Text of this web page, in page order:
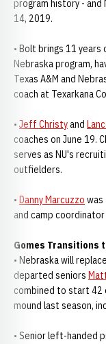
program history - and
14, 2019.
• Bolt brings 11
Nebraska program,
Texas A&M and
coach at Texarkana
• Jeff Christyand
coaches on June 19.
serves as NU's
outfielders.
• Danny Marcuzzo
and camp
Gomes Transitions
• Nebraska will
departed seniors
combined to start 42
mound last season,
• Senior left-handed